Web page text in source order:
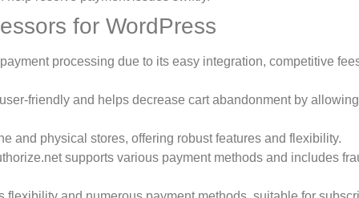
for WordPress
processing due to its easy integration, competitive
friendly and helps decrease cart abandonment by
and physical stores, offering robust features and flexibility.
supports various payment methods and includes